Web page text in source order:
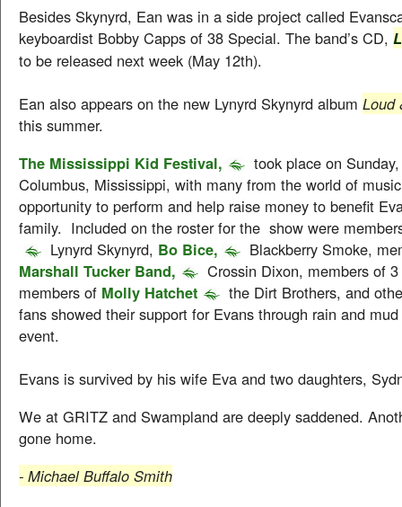
Besides Skynyrd, Ean was in a side project called
keyboardist Bobby Capps of 38 Special. The band’s CD,
to be released next week (May 12th).
Ean also appears on the new Lynyrd Skynyrd album Loud
this summer.
The Mississippi Kid Festival,
took place on
Columbus, Mississippi, with many from the world of
opportunity to perform and help raise money to benefit
family. Included on the roster for the show were
Lynyrd Skynyrd, Bo Bice,
Blackberry Smoke,
Marshall Tucker Band,
Crossin Dixon, members of
members of Molly Hatchet
the Dirt Brothers, and
fans showed their support for Evans through rain and
event.
Evans is survived by his wife Eva and two daughters,
We at GRITZ and Swampland are deeply saddened.
gone home.
- Michael Buffalo Smith